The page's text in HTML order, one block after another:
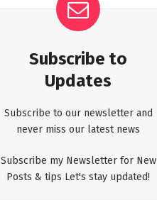
Subscribe to
Updates
Subscribe to our newsletter and
never miss our latest news
Subscribe my Newsletter for New
Posts & tips Let's stay updated!